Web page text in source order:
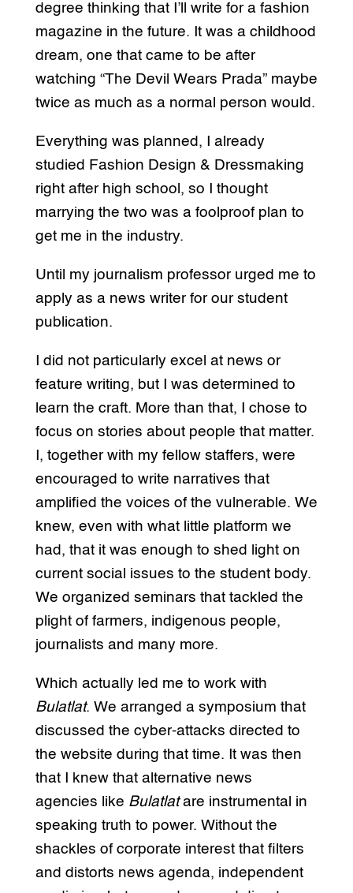
degree thinking that I’ll write for a fashion
magazine in the future. It was a childhood
dream, one that came to be after
watching “The Devil Wears Prada” maybe
twice as much as a normal person would.
Everything was planned, I already
studied Fashion Design & Dressmaking
right after high school, so I thought
marrying the two was a foolproof plan to
get me in the industry.
Until my journalism professor urged me to
apply as a news writer for our student
publication.
I did not particularly excel at news or
feature writing, but I was determined to
learn the craft. More than that, I chose to
focus on stories about people that matter.
I, together with my fellow staffers, were
encouraged to write narratives that
amplified the voices of the vulnerable. We
knew, even with what little platform we
had, that it was enough to shed light on
current social issues to the student body.
We organized seminars that tackled the
plight of farmers, indigenous people,
journalists and many more.
Which actually led me to work with
Bulatlat. We arranged a symposium that
discussed the cyber-attacks directed to
the website during that time. It was then
that I knew that alternative news
agencies like Bulatlatare instrumental in
speaking truth to power. Without the
shackles of corporate interest that filters
and distorts news agenda, independent